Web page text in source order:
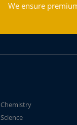
We ensure
Chemistry
Science